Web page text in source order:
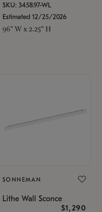
SKU: 3458.97-WL
Estimated 12/25/2026
96" W x 2.25" H
SONNEMAN
Lithe Wall Sconce
$1,290